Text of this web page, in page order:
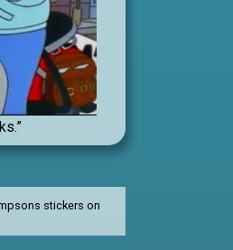
stickers on